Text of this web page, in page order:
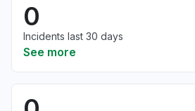
0
Incidents last 30 days
See more